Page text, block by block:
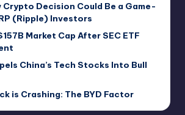
Crypto Decision Could Be a Game-
(Ripple) Investors
Market Cap After SEC ETF
China’s Tech Stocks Into Bull
is Crashing: The BYD Factor